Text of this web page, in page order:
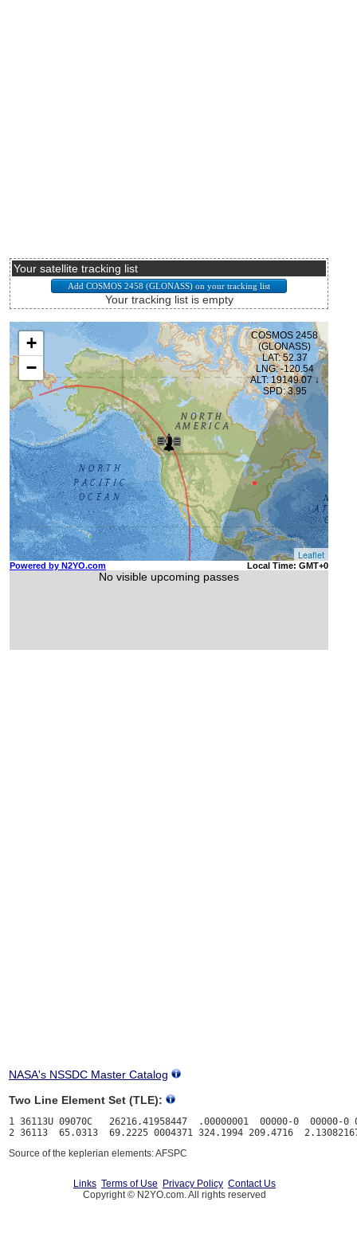
Your satellite tracking list
Your tracking list is empty
NASA's NSSDC Master Catalog
Two Line Element Set (TLE):
1 36113U 09070C   26216.41958447  .00000001  00000-0  00000-0
Source of the keplerian elements: AFSPC
Links Terms of Use Privacy Policy Contact Us
Copyright © N2YO.com. All rights reserved